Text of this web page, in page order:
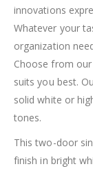
innovations
Whatever your
organization
Choose from
suits you best.
solid white or
tones.
This two-door
finish in bright